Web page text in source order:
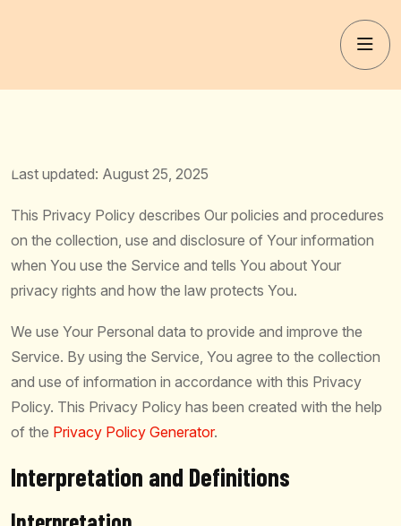
Last updated: August 25, 2025
This Privacy Policy describes Our policies and procedures
on the collection, use and disclosure of Your information
when You use the Service and tells You about Your
privacy rights and how the law protects You.
We use Your Personal data to provide and improve the
Service. By using the Service, You agree to the collection
and use of information in accordance with this Privacy
Policy. This Privacy Policy has been created with the help
of the Privacy Policy Generator.
Interpretation and Definitions